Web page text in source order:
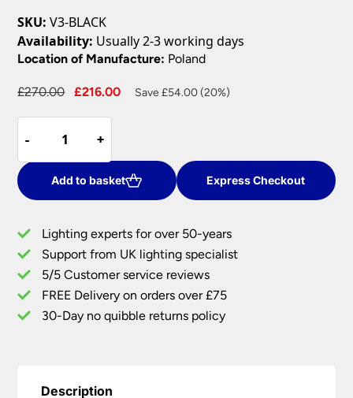
SKU: V3-BLACK
Availability: Usually 2-3 working days
Location of Manufacture: Poland
£270.00
Original
£270.00.
£216.00
Current
Save £54.00 (20%)
-
-
Valencia
Traditional
Outdoor
Pedestal
Black
IP54
quantity
+
+
Add to basket Express Checkout
Lighting experts for over 50-years
Support from UK lighting specialist
5/5 Customer service reviews
FREE Delivery on orders over £75
30-Day no quibble returns policy
Description